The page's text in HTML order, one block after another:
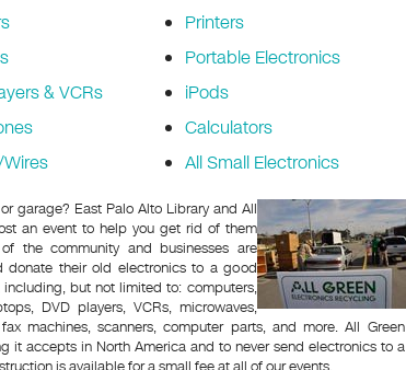
& VCRs
Printers
Portable Electronics
iPods
Calculators
All Small Electronics
garage? East Palo Alto Library and All
an event to help you get rid of them
the community and businesses are
their old electronics to a good
but not limited to: computers,
DVD players, VCRs, microwaves,
machines, scanners, computer parts, and more. All Green
it accepts in North America and to never send electronics to a